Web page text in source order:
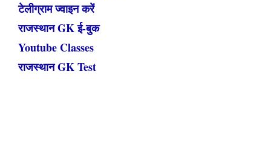
टेलीग्राम ज्वाइन करें
राजस्थान GK ई-बुक
Youtube Classes
राजस्थान GK Test